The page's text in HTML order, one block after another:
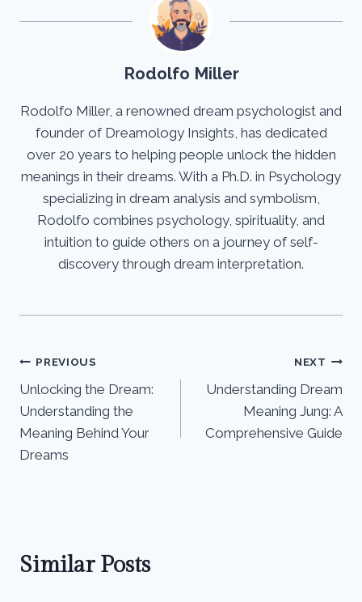
Rodolfo Miller
Rodolfo Miller, a renowned dream psychologist and
founder of Dreamology Insights, has dedicated
over 20 years to helping people unlock the hidden
meanings in their dreams. With a Ph.D. in Psychology
specializing in dream analysis and symbolism,
Rodolfo combines psychology, spirituality, and
intuition to guide others on a journey of self-
discovery through dream interpretation.
Post
navigation
PREVIOUS
Unlocking the Dream:
Understanding the
Meaning Behind Your
Dreams
NEXT
Understanding Dream
Meaning Jung: A
Comprehensive Guide
Similar Posts